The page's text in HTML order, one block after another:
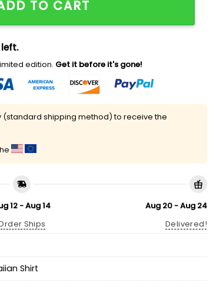
TO CART
left.
edition. Get it before it's gone!
(standard shipping method) to receive the
12 - Aug 14
Ships
Aug 20 - Aug 24
Delivered!
Shirt